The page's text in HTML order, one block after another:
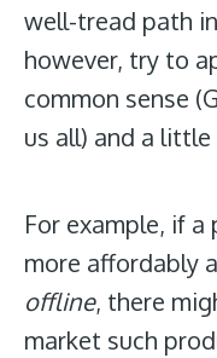
well-tread path
however, try to
common sense
us all) and a
For example, if
more affordably
offline, there
market such